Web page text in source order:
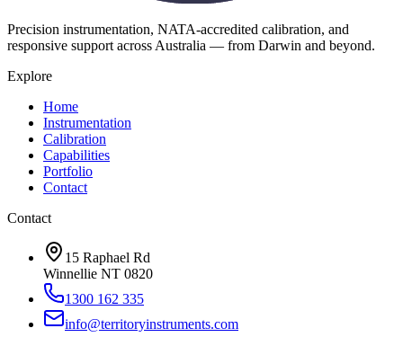
Precision instrumentation, NATA-accredited calibration, and
responsive support across Australia — from Darwin and beyond.
Explore
Home
Instrumentation
Calibration
Capabilities
Portfolio
Contact
Contact
15 Raphael Rd
Winnellie NT 0820
1300 162 335
info@territoryinstruments.com